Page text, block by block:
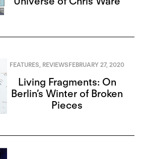
FEATURES, REVIEWSFEBRUARY 27, 2020
Living Fragments: On
Berlin’s Winter of Broken
Pieces